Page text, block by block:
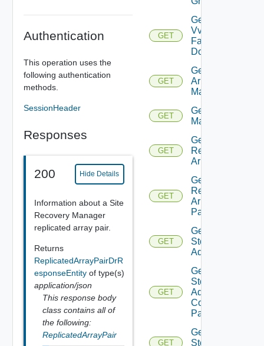
Authentication
This operation uses the
following authentication
methods.
SessionHeader
Responses
200 Hide Details
Information about a Site
Recovery Manager
replicated array pair.
Returns
ReplicatedArrayPairDrR
esponseEntity of type(s)
application/json
This response body
class contains all of
the following:
ReplicatedArrayPair
GET
Get All
Vvol
Fault
Domains
GET
Get
Array
Manager
GET
Get Array
Managers
GET
Get
Replicated
Array Pair
GET
Get
Replicated
Array
Pairs
GET
Get
Storage
Adapter
GET
Get
Storage
Adapter
Connection
Params
GET
Get
Storage